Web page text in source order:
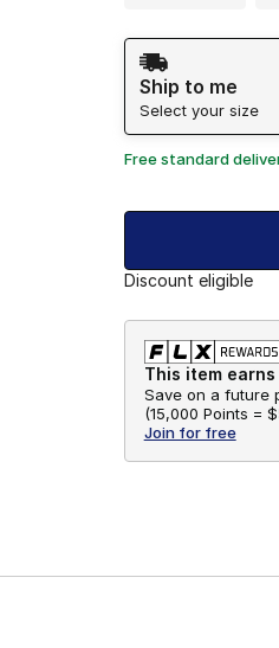
Shipping Method
Ship to me
Select your size
Free standard
Discount eligible
This item
Save on a future
(15,000 Points =
Join for free